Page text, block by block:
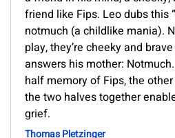
friend like Fips. Leo dubs this
notmuch (a childlike mania).
play, they’re cheeky and
answers his mother:
half memory of Fips, the
the two halves together
grief.
Thomas Pletzinger